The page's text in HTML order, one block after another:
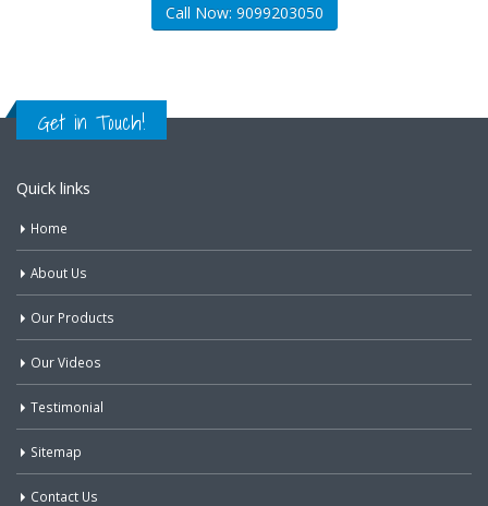
Call Now: 9099203050
Get in Touch!
Quick links
Home
About Us
Our Products
Our Videos
Testimonial
Sitemap
Contact Us